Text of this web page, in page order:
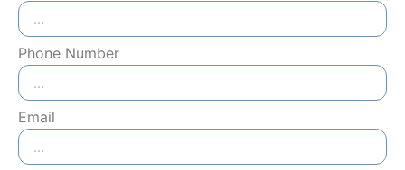
Phone Number
Email